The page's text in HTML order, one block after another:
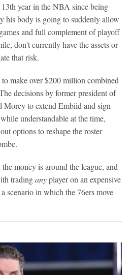
year in the NBA since being
his body is going to suddenly allow
and full complement of playoff
don't currently have the assets or
that risk.
make over $200 million combined
decisions by former president of
Morey to extend Embiid and sign
understandable at the time,
options to reshape the roster
money is around the league, and
tradinganyplayer on an expensive
scenario in which the 76ers move